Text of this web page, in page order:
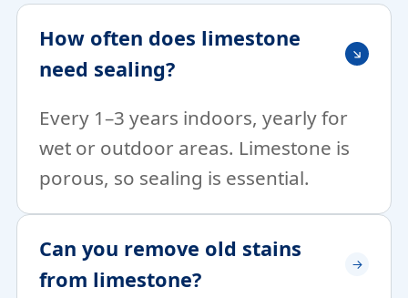
How often does limestone
need sealing?
Every 1–3 years indoors, yearly for
wet or outdoor areas. Limestone is
porous, so sealing is essential.
Can you remove old stains
from limestone?